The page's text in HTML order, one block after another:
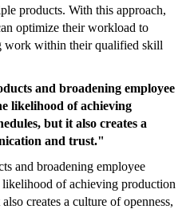
products. With this approach,
optimize their workload to
work within their qualified skill
and broadening employee
likelihood of achieving
but it also creates a
and trust."
and broadening employee
likelihood of achieving production
creates a culture of openness,